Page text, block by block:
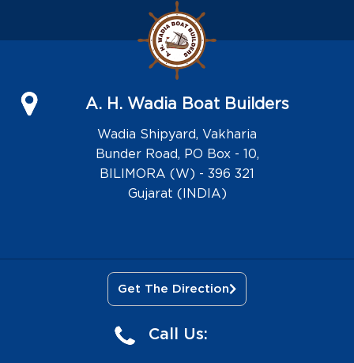
A. H. Wadia Boat Builders
Wadia Shipyard, Vakharia
Bunder Road, PO Box - 10,
BILIMORA (W) - 396 321
Gujarat (INDIA)
Get The Direction
Call Us: